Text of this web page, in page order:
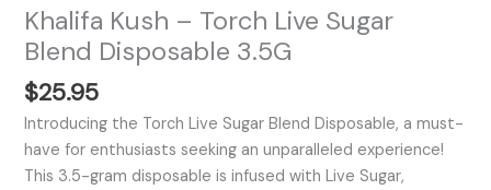
Khalifa Kush – Torch Live Sugar
Blend Disposable 3.5G
$25.95
Introducing the Torch Live Sugar Blend Disposable, a must-
have for enthusiasts seeking an unparalleled experience!
This 3.5-gram disposable is infused with Live Sugar,